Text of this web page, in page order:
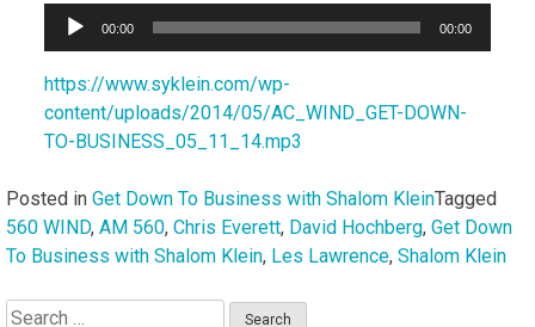
Audio
00:00 00:00
https://www.syklein.com/wp-
content/uploads/2014/05/AC_WIND_GET-DOWN-
TO-BUSINESS_05_11_14.mp3
Posted in Get Down To Business with Shalom KleinTagged
560 WIND, AM 560, Chris Everett, David Hochberg, Get Down
To Business with Shalom Klein, Les Lawrence, Shalom Klein
Search